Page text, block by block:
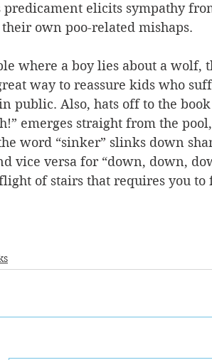
elicits sympathy
own poo-related mishaps.
where a boy lies about a wolf,
way to reassure kids who
public. Also, hats off to the
emerges straight from the pool,
word “sinker” slinks down
vice versa for “down, down,
of stairs that requires you